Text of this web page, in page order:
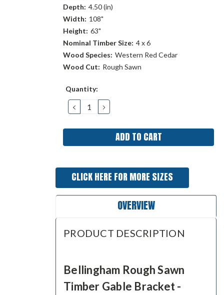
Depth: 4.50 (in)
Width: 108"
Height: 63"
Nominal Timber Size: 4 x 6
Wood Species: Western Red Cedar
Wood Cut: Rough Sawn
Current
Quantity:
DECREASE
QUANTITY:
INCREASE
QUANTITY:
CLICK HERE FOR MORE SIZES
OVERVIEW
PRODUCT DESCRIPTION
Bellingham Rough Sawn
Timber Gable Bracket -